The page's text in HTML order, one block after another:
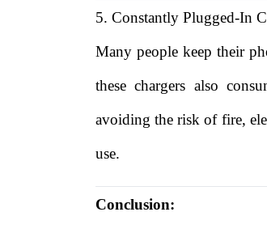
5. Constantly Plugged-In
Many people keep their
these chargers also
avoiding the risk of fire,
use.
Conclusion: